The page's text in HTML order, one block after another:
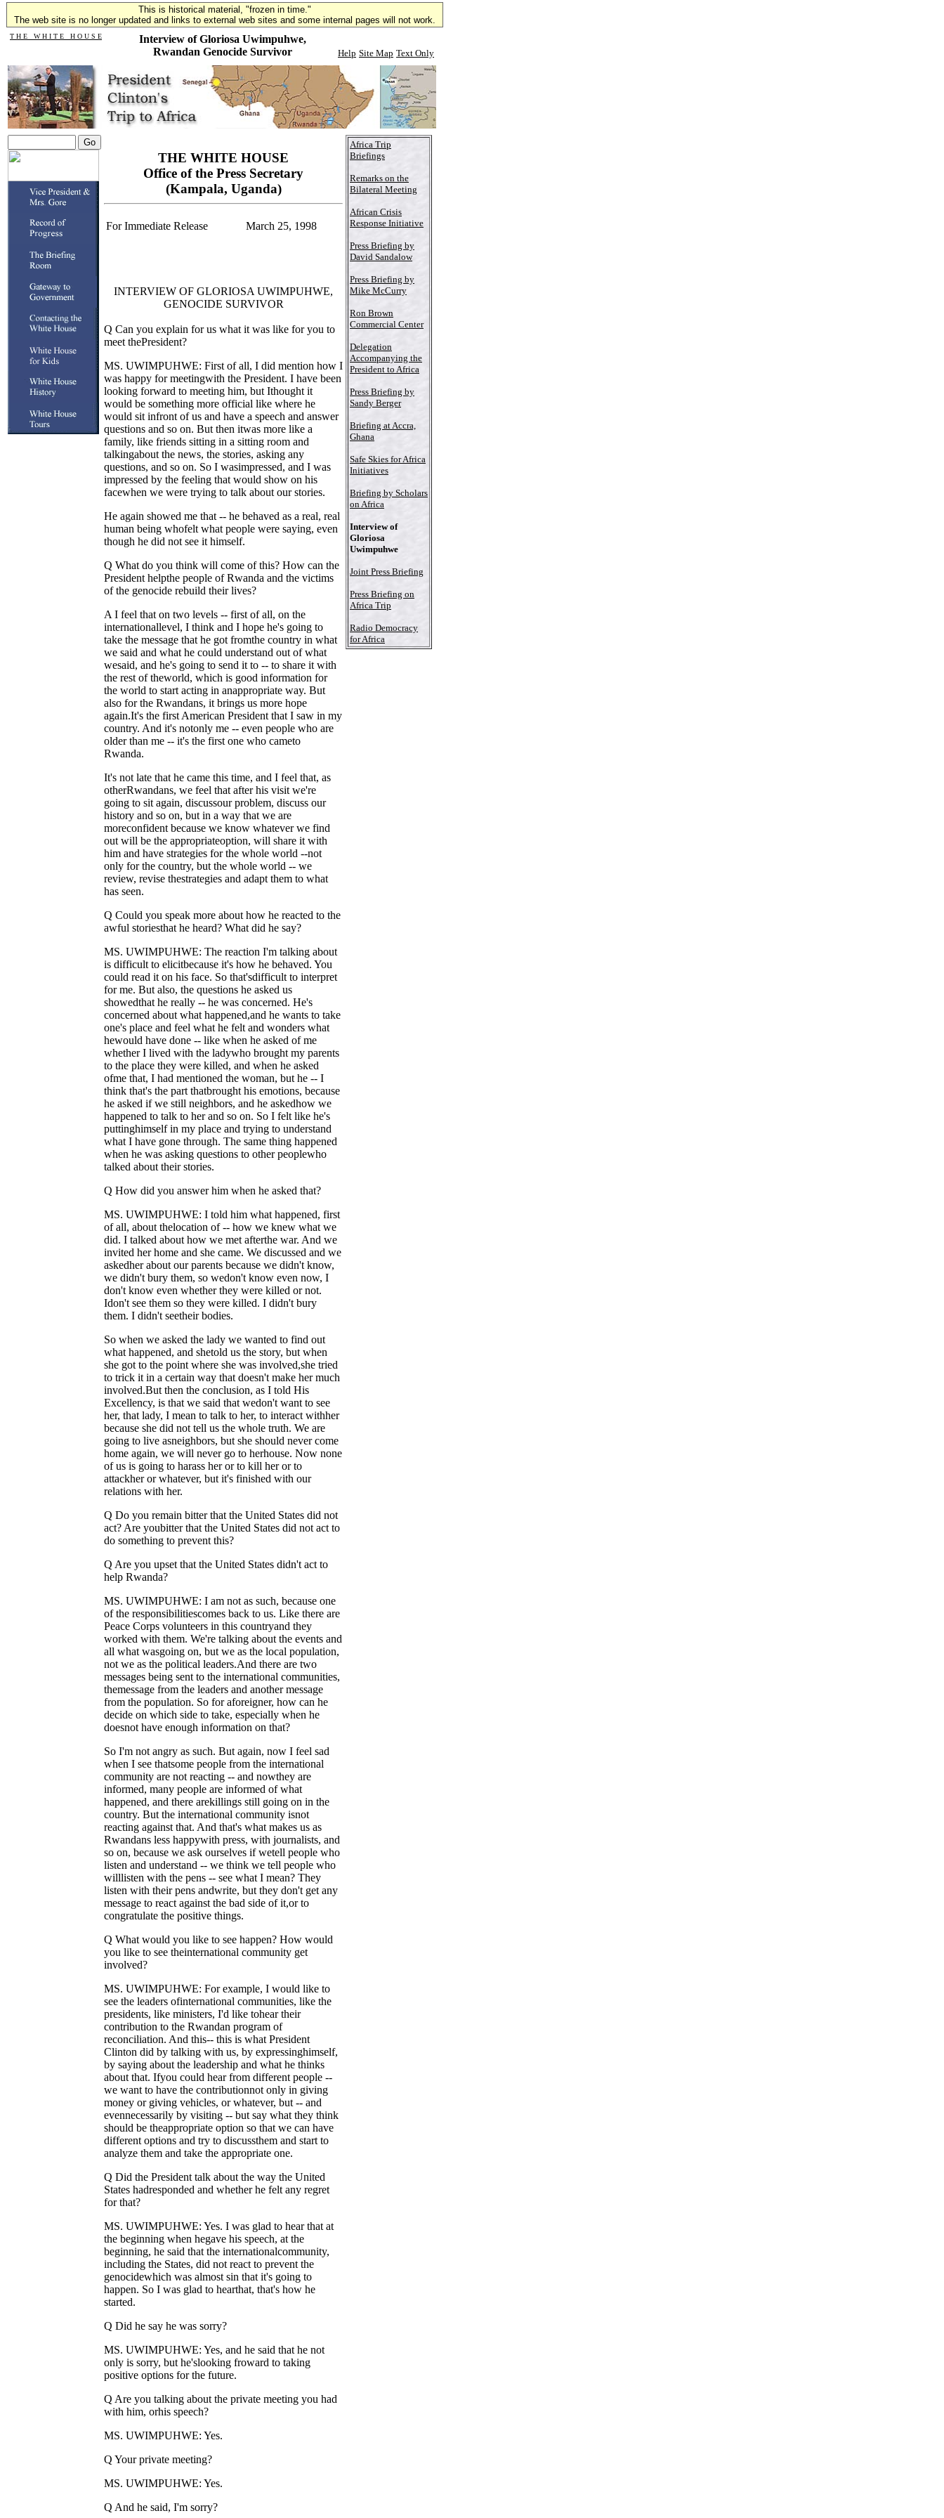
This is historical material, "frozen in time."
The web site is no longer updated and links to external web sites and some internal pages will not work.
T H E W H I T E H O U S E
Interview of Gloriosa Uwimpuhwe,
Rwandan Genocide Survivor
Help Site Map Text Only
THE WHITE HOUSE
Office of the Press Secretary
(Kampala, Uganda)
For Immediate Release March 25, 1998
INTERVIEW OF GLORIOSA UWIMPUHWE,
GENOCIDE SURVIVOR
Q Can you explain for us what it was like for you to
meet thePresident?
MS. UWIMPUHWE: First of all, I did mention how I
was happy for meetingwith the President. I have been
looking forward to meeting him, but Ithought it
would be something more official like where he
would sit infront of us and have a speech and answer
questions and so on. But then itwas more like a
family, like friends sitting in a sitting room and
talkingabout the news, the stories, asking any
questions, and so on. So I wasimpressed, and I was
impressed by the feeling that would show on his
facewhen we were trying to talk about our stories.
He again showed me that -- he behaved as a real, real
human being whofelt what people were saying, even
though he did not see it himself.
Q What do you think will come of this? How can the
President helpthe people of Rwanda and the victims
of the genocide rebuild their lives?
A I feel that on two levels -- first of all, on the
internationallevel, I think and I hope he's going to
take the message that he got fromthe country in what
we said and what he could understand out of what
wesaid, and he's going to send it to -- to share it with
the rest of theworld, which is good information for
the world to start acting in anappropriate way. But
also for the Rwandans, it brings us more hope
again.It's the first American President that I saw in my
country. And it's notonly me -- even people who are
older than me -- it's the first one who cameto
Rwanda.
It's not late that he came this time, and I feel that, as
otherRwandans, we feel that after his visit we're
going to sit again, discussour problem, discuss our
history and so on, but in a way that we are
moreconfident because we know whatever we find
out will be the appropriateoption, will share it with
him and have strategies for the whole world --not
only for the country, but the whole world -- we
review, revise thestrategies and adapt them to what
has seen.
Q Could you speak more about how he reacted to the
awful storiesthat he heard? What did he say?
MS. UWIMPUHWE: The reaction I'm talking about
is difficult to elicitbecause it's how he behaved. You
could read it on his face. So that'sdifficult to interpret
for me. But also, the questions he asked us
showedthat he really -- he was concerned. He's
concerned about what happened,and he wants to take
one's place and feel what he felt and wonders what
hewould have done -- like when he asked of me
whether I lived with the ladywho brought my parents
to the place they were killed, and when he asked
ofme that, I had mentioned the woman, but he -- I
think that's the part thatbrought his emotions, because
he asked if we still neighbors, and he askedhow we
happened to talk to her and so on. So I felt like he's
puttinghimself in my place and trying to understand
what I have gone through. The same thing happened
when he was asking questions to other peoplewho
talked about their stories.
Q How did you answer him when he asked that?
MS. UWIMPUHWE: I told him what happened, first
of all, about thelocation of -- how we knew what we
did. I talked about how we met afterthe war. And we
invited her home and she came. We discussed and we
askedher about our parents because we didn't know,
we didn't bury them, so wedon't know even now, I
don't know even whether they were killed or not.
Idon't see them so they were killed. I didn't bury
them. I didn't seetheir bodies.
So when we asked the lady we wanted to find out
what happened, and shetold us the story, but when
she got to the point where she was involved,she tried
to trick it in a certain way that doesn't make her much
involved.But then the conclusion, as I told His
Excellency, is that we said that wedon't want to see
her, that lady, I mean to talk to her, to interact withher
because she did not tell us the whole truth. We are
going to live asneighbors, but she should never come
home again, we will never go to herhouse. Now none
of us is going to harass her or to kill her or to
attackher or whatever, but it's finished with our
relations with her.
Q Do you remain bitter that the United States did not
act? Are youbitter that the United States did not act to
do something to prevent this?
Q Are you upset that the United States didn't act to
help Rwanda?
MS. UWIMPUHWE: I am not as such, because one
of the responsibilitiescomes back to us. Like there are
Peace Corps volunteers in this countryand they
worked with them. We're talking about the events and
all what wasgoing on, but we as the local population,
not we as the political leaders.And there are two
messages being sent to the international communities,
themessage from the leaders and another message
from the population. So for aforeigner, how can he
decide on which side to take, especially when he
doesnot have enough information on that?
So I'm not angry as such. But again, now I feel sad
when I see thatsome people from the international
community are not reacting -- and nowthey are
informed, many people are informed of what
happened, and there arekillings still going on in the
country. But the international community isnot
reacting against that. And that's what makes us as
Rwandans less happywith press, with journalists, and
so on, because we ask ourselves if wetell people who
listen and understand -- we think we tell people who
willlisten with the pens -- see what I mean? They
listen with their pens andwrite, but they don't get any
message to react against the bad side of it,or to
congratulate the positive things.
Q What would you like to see happen? How would
you like to see theinternational community get
involved?
MS. UWIMPUHWE: For example, I would like to
see the leaders ofinternational communities, like the
presidents, like ministers, I'd like tohear their
contribution to the Rwandan program of
reconciliation. And this-- this is what President
Clinton did by talking with us, by expressinghimself,
by saying about the leadership and what he thinks
about that. Ifyou could hear from different people --
we want to have the contributionnot only in giving
money or giving vehicles, or whatever, but -- and
evennecessarily by visiting -- but say what they think
should be theappropriate option so that we can have
different options and try to discussthem and start to
analyze them and take the appropriate one.
Q Did the President talk about the way the United
States hadresponded and whether he felt any regret
for that?
MS. UWIMPUHWE: Yes. I was glad to hear that at
the beginning when hegave his speech, at the
beginning, he said that the internationalcommunity,
including the States, did not react to prevent the
genocidewhich was almost sin that it's going to
happen. So I was glad to hearthat, that's how he
started.
Q Did he say he was sorry?
MS. UWIMPUHWE: Yes, and he said that he not
only is sorry, but he'slooking froward to taking
positive options for the future.
Q Are you talking about the private meeting you had
with him, orhis speech?
MS. UWIMPUHWE: Yes.
Q Your private meeting?
MS. UWIMPUHWE: Yes.
Q And he said, I'm sorry?
Africa Trip
Briefings
Remarks on the
Bilateral Meeting
African Crisis
Response Initiative
Press Briefing by
David Sandalow
Press Briefing by
Mike McCurry
Ron Brown
Commercial Center
Delegation
Accompanying the
President to Africa
Press Briefing by
Sandy Berger
Briefing at Accra,
Ghana
Safe Skies for Africa
Initiatives
Briefing by Scholars
on Africa
Interview of
Gloriosa
Uwimpuhwe
Joint Press Briefing
Press Briefing on
Africa Trip
Radio Democracy
for Africa